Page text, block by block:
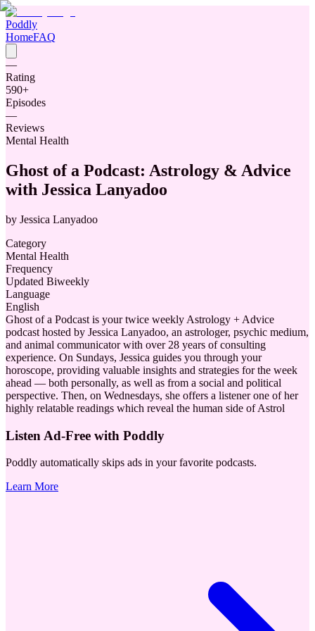
Poddly
HomeFAQ
—
Rating
590+
Episodes
—
Reviews
Mental Health
Ghost of a Podcast: Astrology & Advice
with Jessica Lanyadoo
by Jessica Lanyadoo
Category
Mental Health
Frequency
Updated Biweekly
Language
English
Ghost of a Podcast is your twice weekly Astrology + Advice
podcast hosted by Jessica Lanyadoo, an astrologer, psychic medium,
and animal communicator with over 28 years of consulting
experience. On Sundays, Jessica guides you through your
horoscope, providing valuable insights and strategies for the week
ahead — both personally, as well as from a social and political
perspective. Then, on Wednesdays, she offers a listener one of her
highly relatable readings which reveal the human side of Astrol
Listen Ad-Free with Poddly
Poddly automatically skips ads in your favorite podcasts.
Learn More